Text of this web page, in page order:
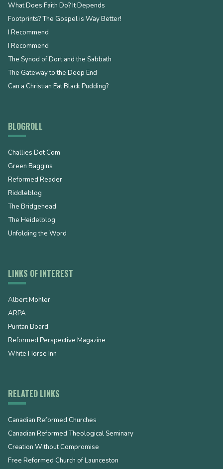
What Does Faith Do? It Depends
Footprints? The Gospel is Way Better!
I Recommend
I Recommend
The Synod of Dort and the Sabbath
The Gateway to the Deep End
Can a Christian Eat Black Pudding?
BLOGROLL
Challies Dot Com
Green Baggins
Reformed Reader
Riddleblog
The Bridgehead
The Heidelblog
Unfolding the Word
LINKS OF INTEREST
Albert Mohler
ARPA
Puritan Board
Reformed Perspective Magazine
White Horse Inn
RELATED LINKS
Canadian Reformed Churches
Canadian Reformed Theological Seminary
Creation Without Compromise
Free Reformed Church of Launceston